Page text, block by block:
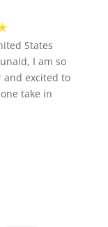
States
I am so
excited to
take in